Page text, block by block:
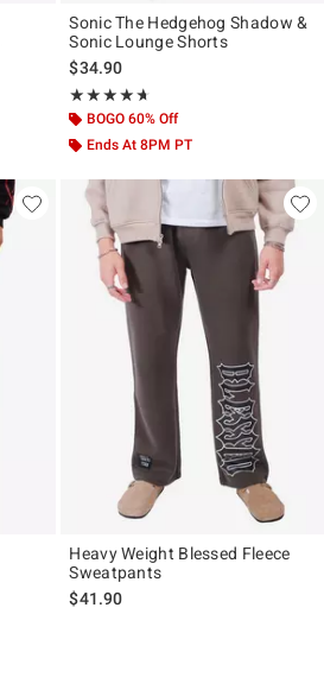
Sonic The Hedgehog Shadow &
Sonic Lounge Shorts
$34.90
★★★★★
Rating, 4.609 out of 5
★★★★★
BOGO 60% Off
Ends At 8PM PT
Heavy Weight Blessed Fleece
Sweatpants
$41.90